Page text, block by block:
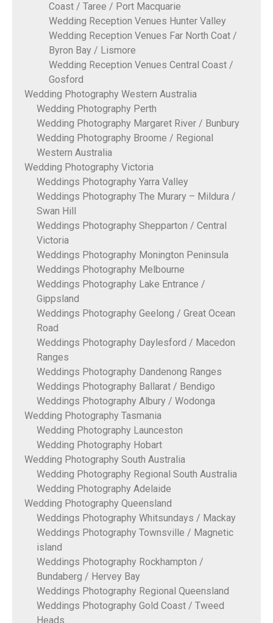
Coast / Taree / Port Macquarie
Wedding Reception Venues Hunter Valley
Wedding Reception Venues Far North Coat /
Byron Bay / Lismore
Wedding Reception Venues Central Coast /
Gosford
Wedding Photography Western Australia
Wedding Photography Perth
Wedding Photography Margaret River / Bunbury
Wedding Photography Broome / Regional
Western Australia
Wedding Photography Victoria
Weddings Photography Yarra Valley
Weddings Photography The Murary – Mildura /
Swan Hill
Weddings Photography Shepparton / Central
Victoria
Weddings Photography Monington Peninsula
Weddings Photography Melbourne
Weddings Photography Lake Entrance /
Gippsland
Weddings Photography Geelong / Great Ocean
Road
Weddings Photography Daylesford / Macedon
Ranges
Weddings Photography Dandenong Ranges
Weddings Photography Ballarat / Bendigo
Weddings Photography Albury / Wodonga
Wedding Photography Tasmania
Wedding Photography Launceston
Wedding Photography Hobart
Wedding Photography South Australia
Wedding Photography Regional South Australia
Wedding Photography Adelaide
Wedding Photography Queensland
Weddings Photography Whitsundays / Mackay
Weddings Photography Townsville / Magnetic
island
Weddings Photography Rockhampton /
Bundaberg / Hervey Bay
Weddings Photography Regional Queensland
Weddings Photography Gold Coast / Tweed
Heads